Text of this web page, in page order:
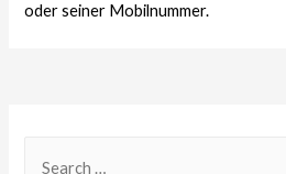
oder seiner Mobilnummer.